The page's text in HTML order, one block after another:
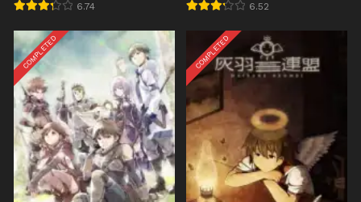
6.74 6.52
COMPLETED COMPLETED